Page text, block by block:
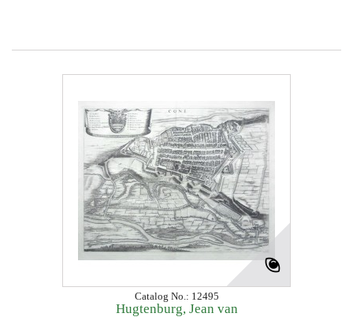
Catalog No.: 12495
Hugtenburg, Jean van